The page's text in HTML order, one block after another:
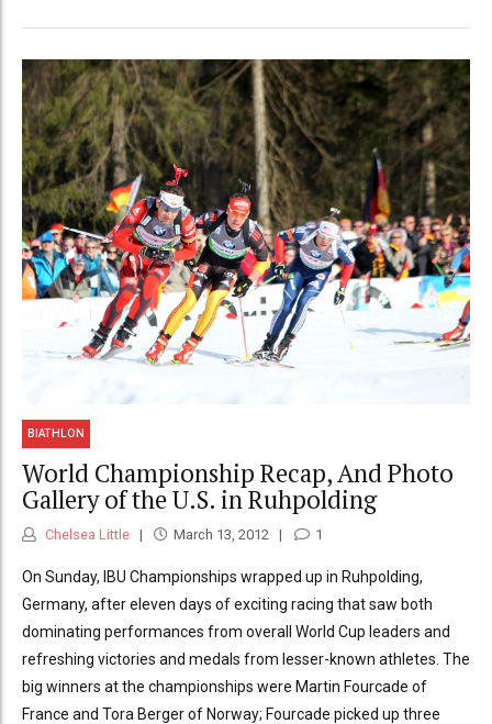
BIATHLON
World Championship Recap, And Photo
Gallery of the U.S. in Ruhpolding
Chelsea Little March 13, 2012 1
On Sunday, IBU Championships wrapped up in Ruhpolding,
Germany, after eleven days of exciting racing that saw both
dominating performances from overall World Cup leaders and
refreshing victories and medals from lesser-known athletes. The
big winners at the championships were Martin Fourcade of
France and Tora Berger of Norway; Fourcade picked up three